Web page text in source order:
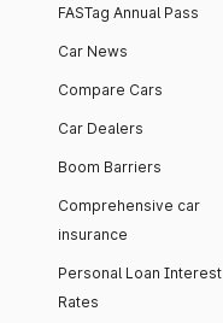
FASTag Annual Pass
Car News
Compare Cars
Car Dealers
Boom Barriers
Comprehensive car
insurance
Personal Loan Interest
Rates